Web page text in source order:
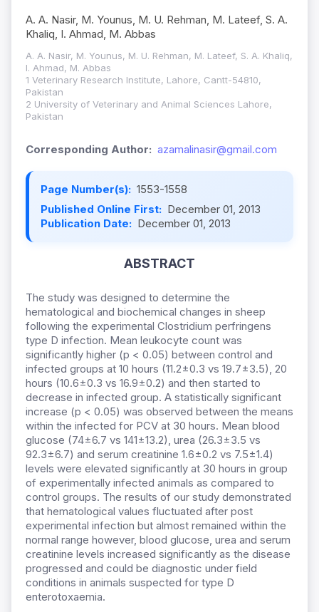
A. A. Nasir, M. Younus, M. U. Rehman, M. Lateef, S. A.
Khaliq, I. Ahmad, M. Abbas
A. A. Nasir, M. Younus, M. U. Rehman, M. Lateef, S. A. Khaliq,
I. Ahmad, M. Abbas
1 Veterinary Research Institute, Lahore, Cantt-54810,
Pakistan
2 University of Veterinary and Animal Sciences Lahore,
Pakistan
Corresponding Author: azamalinasir@gmail.com
Page Number(s): 1553-1558
Published Online First: December 01, 2013
Publication Date: December 01, 2013
ABSTRACT
The study was designed to determine the
hematological and biochemical changes in sheep
following the experimental Clostridium perfringens
type D infection. Mean leukocyte count was
significantly higher (p < 0.05) between control and
infected groups at 10 hours (11.2±0.3 vs 19.7±3.5), 20
hours (10.6±0.3 vs 16.9±0.2) and then started to
decrease in infected group. A statistically significant
increase (p < 0.05) was observed between the means
within the infected for PCV at 30 hours. Mean blood
glucose (74±6.7 vs 141±13.2), urea (26.3±3.5 vs
92.3±6.7) and serum creatinine 1.6±0.2 vs 7.5±1.4)
levels were elevated significantly at 30 hours in group
of experimentally infected animals as compared to
control groups. The results of our study demonstrated
that hematological values fluctuated after post
experimental infection but almost remained within the
normal range however, blood glucose, urea and serum
creatinine levels increased significantly as the disease
progressed and could be diagnostic under field
conditions in animals suspected for type D
enterotoxaemia.